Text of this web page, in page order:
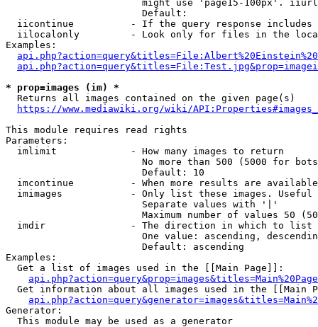
might use 'page15-100px'.
                        Default:
iicontinue          - If the query response
iilocalonly         - Look only for files in the
Examples:
* prop=images (im) *
  Returns all images contained on the given page(s)
https://www.mediawiki.org/wiki/
This module requires read rights
Parameters:
  imlimit             - How many images to return
No more than 500 (5000 for
                        Default: 10
imcontinue          - When more results are
imimages            - Only list these images.
                        Separate values with '|'
Maximum number of values 50
  imdir               - The direction in which to list
One value: ascending,
                        Default: ascending
Examples:
  Get a list of images used in the [[Main Page]]:
api.php?action=query&prop=images&titles=Main%20Page
Get information about all images used in the [[Main
Generator:
  This module may be used as a generator